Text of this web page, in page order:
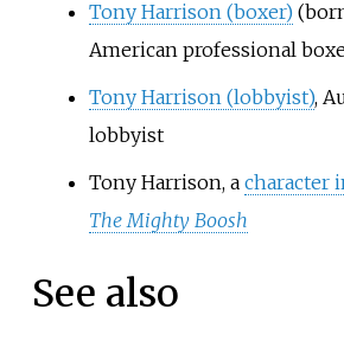
Tony Harrison (boxer)
American professional
Tony Harrison (lobbyist),
lobbyist
Tony Harrison, a character
The Mighty Boosh
See also